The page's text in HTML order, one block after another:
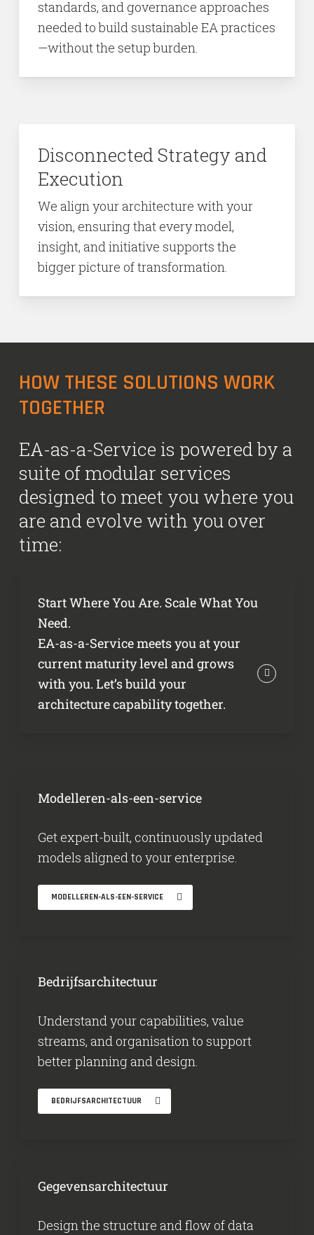
standards, and governance approaches
needed to build sustainable EA practices
—without the setup burden.
Disconnected Strategy and
Execution
We align your architecture with your
vision, ensuring that every model,
insight, and initiative supports the
bigger picture of transformation.
HOW THESE SOLUTIONS WORK
TOGETHER
EA-as-a-Service is powered by a
suite of modular services
designed to meet you where you
are and evolve with you over
time:
Start Where You Are. Scale What You
Need.
EA-as-a-Service meets you at your
current maturity level and grows
with you. Let’s build your
architecture capability together.
Modelleren-als-een-service
Get expert-built, continuously updated
models aligned to your enterprise.
MODELLEREN-ALS-EEN-SERVICE
Bedrijfsarchitectuur
Understand your capabilities, value
streams, and organisation to support
better planning and design.
BEDRIJFSARCHITECTUUR
Gegevensarchitectuur
Design the structure and flow of data